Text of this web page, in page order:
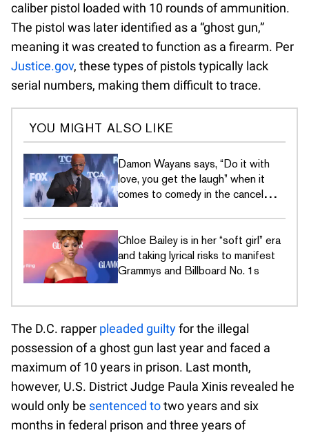
caliber pistol loaded with 10 rounds of ammunition.
The pistol was later identified as a “ghost gun,”
meaning it was created to function as a firearm. Per
Justice.gov, these types of pistols typically lack
serial numbers, making them difficult to trace.
YOU MIGHT ALSO LIKE
Damon Wayans says, “Do it with
love, you get the laugh” when it
comes to comedy in the cancel
Chloe Bailey is in her “soft girl” era
and taking lyrical risks to manifest
Grammys and Billboard No. 1s
The D.C. rapper pleaded guiltyfor the illegal
possession of a ghost gun last year and faced a
maximum of 10 years in prison. Last month,
however, U.S. District Judge Paula Xinis revealed he
would only be sentenced totwo years and six
months in federal prison and three years of